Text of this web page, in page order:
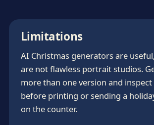
Limitations
AI Christmas generators are
are not flawless portrait studios.
more than one version and
before printing or sending a
on the counter.